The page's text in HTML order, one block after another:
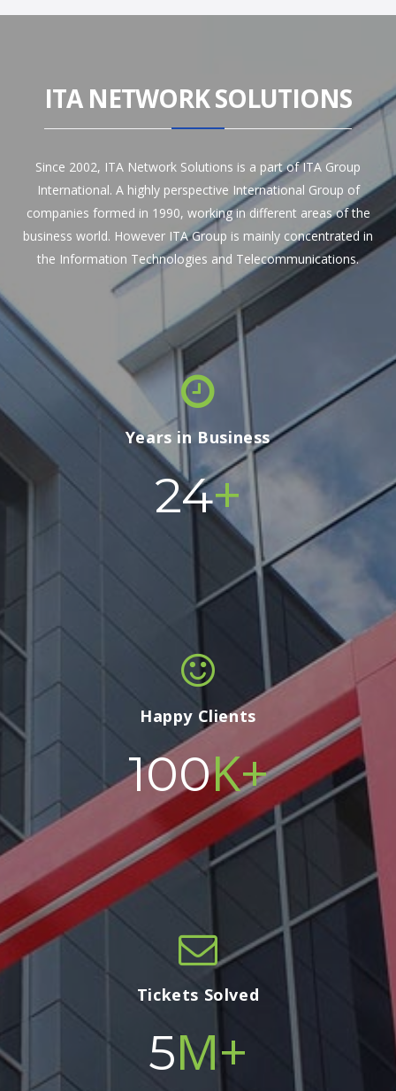
ITA NETWORK SOLUTIONS
Since 2002, ITA Network Solutions is a part of ITA Group
International. A highly perspective International Group of
companies formed in 1990, working in different areas of the
business world. However ITA Group is mainly concentrated in
the Information Technologies and Telecommunications.
Years in Business
24+
Happy Clients
100K+
Tickets Solved
5M+